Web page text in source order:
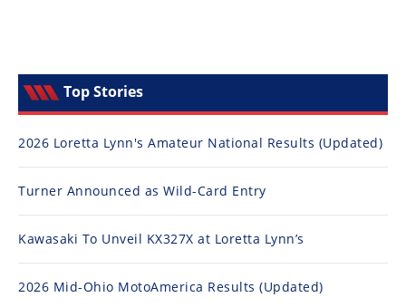
Top Stories
2026 Loretta Lynn's Amateur National Results (Updated)
Turner Announced as Wild-Card Entry
Kawasaki To Unveil KX327X at Loretta Lynn’s
2026 Mid-Ohio MotoAmerica Results (Updated)